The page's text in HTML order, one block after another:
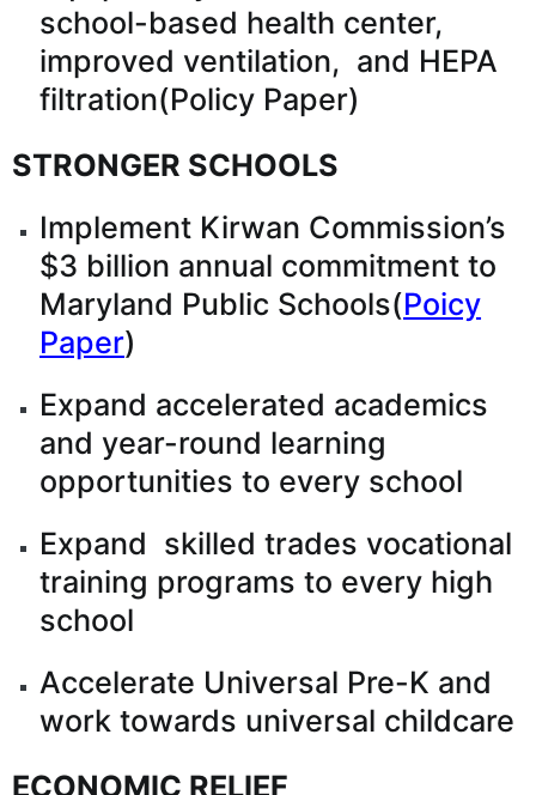
school-based health center,
improved ventilation, and HEPA
filtration(Policy Paper)
STRONGER SCHOOLS
Implement Kirwan Commission’s
$3 billion annual commitment to
Maryland Public Schools(Poicy
Paper)
Expand accelerated academics
and year-round learning
opportunities to every school
Expand skilled trades vocational
training programs to every high
school
Accelerate Universal Pre-K and
work towards universal childcare
ECONOMIC RELIEF